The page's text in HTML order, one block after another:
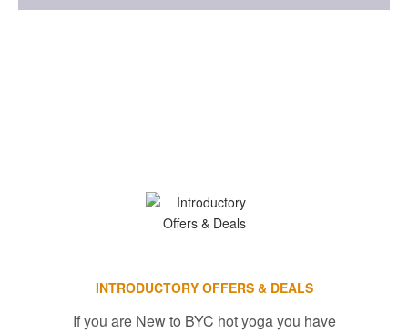
INTRODUCTORY OFFERS & DEALS
If you are New to BYC hot yoga you have